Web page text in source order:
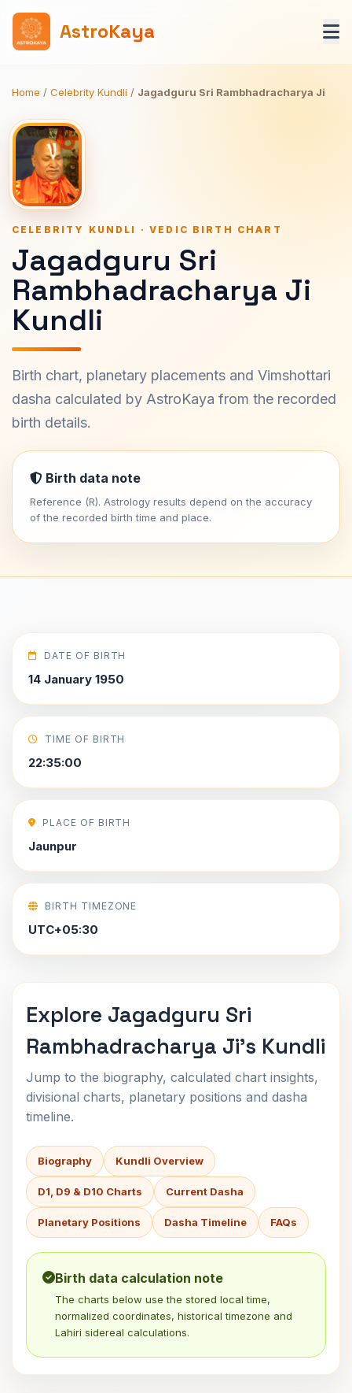
AstroKaya
Home / Celebrity Kundli / Jagadguru Sri Rambhadracharya Ji
CELEBRITY KUNDLI · VEDIC BIRTH CHART
Jagadguru Sri
Rambhadracharya Ji
Kundli
Birth chart, planetary placements and Vimshottari
dasha calculated by AstroKaya from the recorded
birth details.
Birth data note
Reference (R). Astrology results depend on the accuracy
of the recorded birth time and place.
DATE OF BIRTH
14 January 1950
TIME OF BIRTH
22:35:00
PLACE OF BIRTH
Jaunpur
BIRTH TIMEZONE
UTC+05:30
Explore Jagadguru Sri
Rambhadracharya Ji's Kundli
Jump to the biography, calculated chart insights,
divisional charts, planetary positions and dasha
timeline.
Biography Kundli Overview
D1, D9 & D10 Charts Current Dasha
Planetary Positions Dasha Timeline FAQs
Birth data calculation note
The charts below use the stored local time,
normalized coordinates, historical timezone and
Lahiri sidereal calculations.